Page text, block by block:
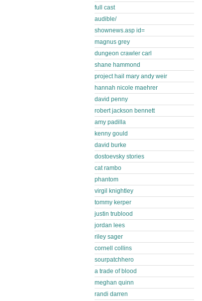
full cast
audible/
shownews.asp id=
magnus grey
dungeon crawler carl
shane hammond
project hail mary andy weir
hannah nicole maehrer
david penny
robert jackson bennett
amy padilla
kenny gould
david burke
dostoevsky stories
cat rambo
phantom
virgil knightley
tommy kerper
justin trublood
jordan lees
riley sager
cornell collins
sourpatchhero
a trade of blood
meghan quinn
randi darren